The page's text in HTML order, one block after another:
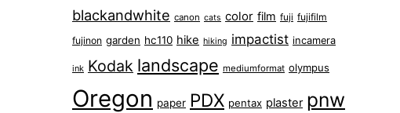
blackandwhite canon cats color film fuji fujifilm
fujinon garden hc110 hike hiking impactist incamera
ink Kodak landscape mediumformat olympus
Oregon paper PDX pentax plaster pnw